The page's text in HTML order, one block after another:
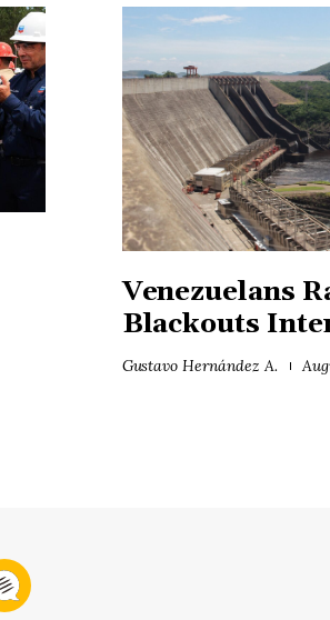
Venezuelans
Blackouts
Gustavo Hernández A.